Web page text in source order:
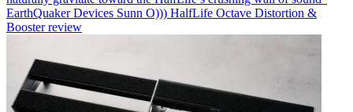
EarthQuaker Devices Sunn O))) HalfLife Octave Distortion &
Booster review